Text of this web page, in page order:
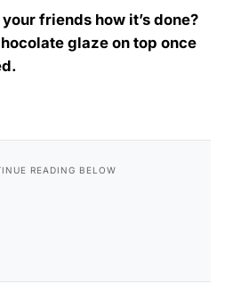
friends how it’s done?
glaze on top once